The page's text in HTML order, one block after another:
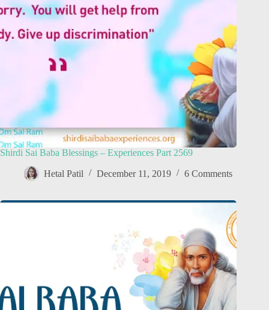
Shirdi Sai Baba Blessings – Experiences Part 2569
Hetal Patil December 11, 2019 6 Comments